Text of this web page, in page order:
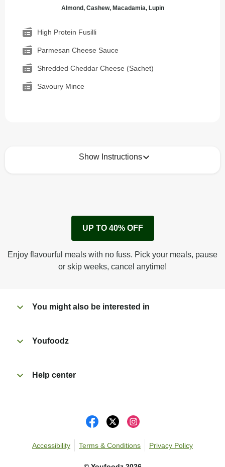
Almond, Cashew, Macadamia, Lupin
High Protein Fusilli
Parmesan Cheese Sauce
Shredded Cheddar Cheese (Sachet)
Savoury Mince
Show Instructions
Remove cardboard sleeve from tray.
Peel off film completely from tray.
Tear open sachet & add cheese to taste. Enjoy!
UP TO 40% OFF
Enjoy flavourful meals with no fuss. Pick your meals, pause
or skip weeks, cancel anytime!
You might also be interested in
Youfoodz
Help center
Accessibility Terms & Conditions Privacy Policy